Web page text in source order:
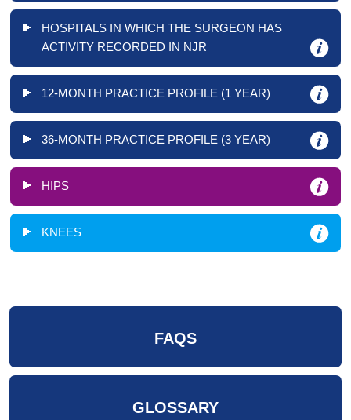
HOSPITALS IN WHICH THE SURGEON HAS
ACTIVITY RECORDED IN NJR
12-MONTH PRACTICE PROFILE (1 YEAR)
36-MONTH PRACTICE PROFILE (3 YEAR)
HIPS
KNEES
FAQS
GLOSSARY